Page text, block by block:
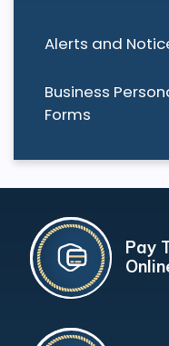
Alerts and
Business
Forms
Pay